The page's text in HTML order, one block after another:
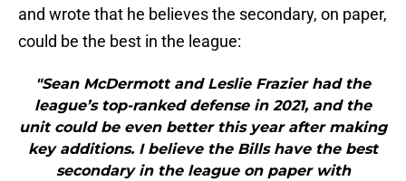
and wrote that he believes the secondary, on paper,
could be the best in the league:
"Sean McDermott and Leslie Frazier had the
league’s top-ranked defense in 2021, and the
unit could be even better this year after making
key additions. I believe the Bills have the best
secondary in the league on paper with